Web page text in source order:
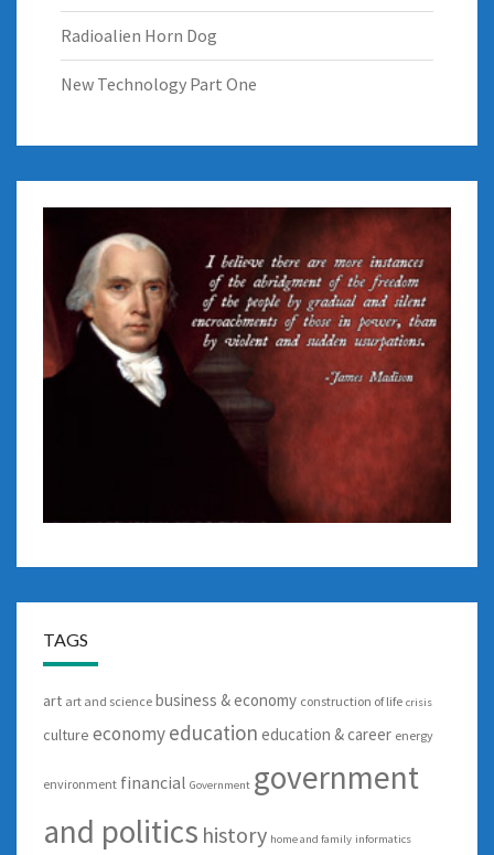
Radioalien Horn Dog
New Technology Part One
TAGS
art art and science business & economy construction of life crisis
culture economyeducation education & career energy
environment financial Government government
and politics history home and family informatics